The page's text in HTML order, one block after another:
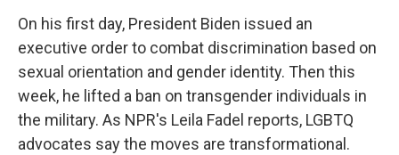
On his first day, President Biden issued an
executive order to combat discrimination based on
sexual orientation and gender identity. Then this
week, he lifted a ban on transgender individuals in
the military. As NPR's Leila Fadel reports, LGBTQ
advocates say the moves are transformational.